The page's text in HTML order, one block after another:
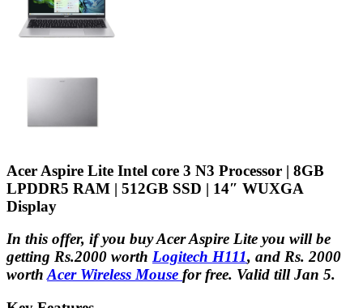
Acer Aspire Lite Intel core 3 N3 Processor | 8GB
LPDDR5 RAM | 512GB SSD | 14″ WUXGA
Display
In this offer, if you buy Acer Aspire Lite you will be
getting Rs.2000 worth Logitech H111, and Rs. 2000
worthAcer Wireless Mouse for free. Valid till Jan 5.